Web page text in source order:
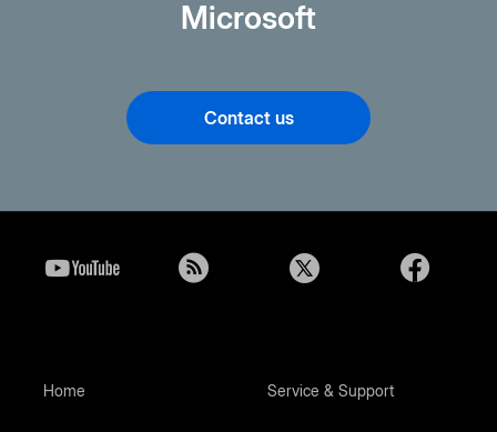
Microsoft
Contact us
Home Service & Support